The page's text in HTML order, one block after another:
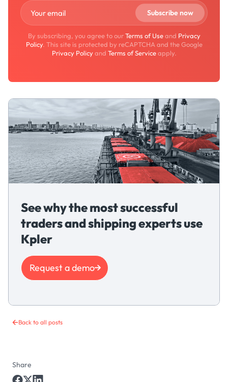
Back to all posts
Share
By subscribing, you agree to ourTerms of Useand Privacy
Policy. This site is protected by reCAPTCHA and the Google
Privacy Policyand Terms of Serviceapply.
See why the most successful
traders and shipping experts use
Kpler
Request a demo